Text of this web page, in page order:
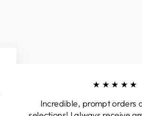
★★★★★
Incredible, prompt orders